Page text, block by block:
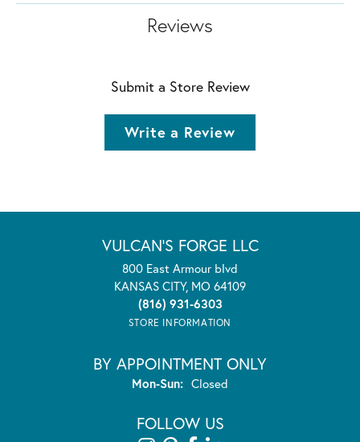
Reviews
Submit a Store Review
Write a Review
VULCAN'S FORGE LLC
800 East Armour blvd
KANSAS CITY, MO 64109
(816) 931-6303
STORE INFORMATION
BY APPOINTMENT ONLY
Mon-Sun:Monday - Sunday:
Closed
FOLLOW US